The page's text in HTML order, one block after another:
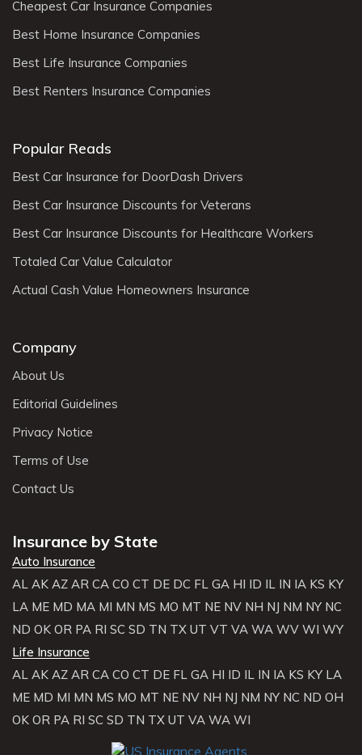
Cheapest Car Insurance Companies
Best Home Insurance Companies
Best Life Insurance Companies
Best Renters Insurance Companies
Popular Reads
Best Car Insurance for DoorDash Drivers
Best Car Insurance Discounts for Veterans
Best Car Insurance Discounts for Healthcare Workers
Totaled Car Value Calculator
Actual Cash Value Homeowners Insurance
Company
About Us
Editorial Guidelines
Privacy Notice
Terms of Use
Contact Us
Insurance by State
Auto Insurance
AL AK AZ AR CA CO CT DE DC FL GA HI ID IL IN IA KS KY
LA ME MD MA MI MN MS MO MT NE NV NH NJ NM NY NC
ND OK OR PA RI SC SD TN TX UT VT VA WA WV WI WY
Life Insurance
AL AK AZ AR CA CO CT DE FL GA HI ID IL IN IA KS KY LA
ME MD MI MN MS MO MT NE NV NH NJ NM NY NC ND OH
OK OR PA RI SC SD TN TX UT VA WA WI